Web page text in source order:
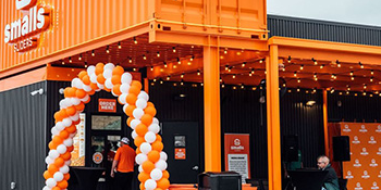
Bohler on
No...